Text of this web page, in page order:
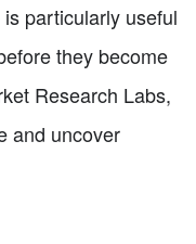
particularly useful
they become
Research Labs,
and uncover